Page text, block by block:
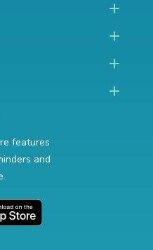
features
and